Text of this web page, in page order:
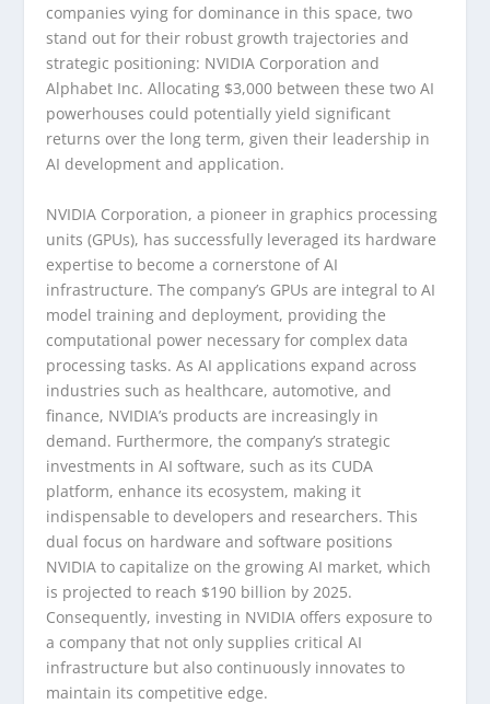
companies vying for dominance in this space, two
stand out for their robust growth trajectories and
strategic positioning: NVIDIA Corporation and
Alphabet Inc. Allocating $3,000 between these two AI
powerhouses could potentially yield significant
returns over the long term, given their leadership in
AI development and application.
NVIDIA Corporation, a pioneer in graphics processing
units (GPUs), has successfully leveraged its hardware
expertise to become a cornerstone of AI
infrastructure. The company’s GPUs are integral to AI
model training and deployment, providing the
computational power necessary for complex data
processing tasks. As AI applications expand across
industries such as healthcare, automotive, and
finance, NVIDIA’s products are increasingly in
demand. Furthermore, the company’s strategic
investments in AI software, such as its CUDA
platform, enhance its ecosystem, making it
indispensable to developers and researchers. This
dual focus on hardware and software positions
NVIDIA to capitalize on the growing AI market, which
is projected to reach $190 billion by 2025.
Consequently, investing in NVIDIA offers exposure to
a company that not only supplies critical AI
infrastructure but also continuously innovates to
maintain its competitive edge.